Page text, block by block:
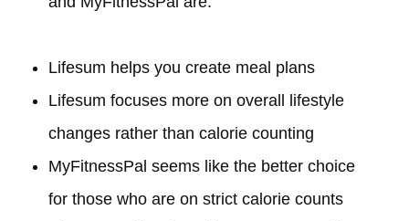
Lifesum helps you create meal plans
Lifesum focuses more on overall lifestyle
changes rather than calorie counting
MyFitnessPal seems like the better choice
for those who are on strict calorie counts